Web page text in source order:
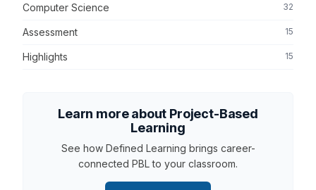
Computer Science 32
Assessment 15
Highlights 15
Learn more about Project-Based
Learning
See how Defined Learning brings career-
connected PBL to your classroom.